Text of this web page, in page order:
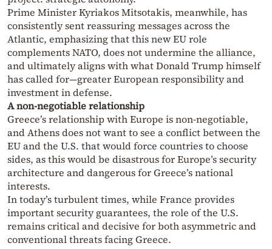
Prime Minister Kyriakos Mitsotakis, meanwhile, has
consistently sent reassuring messages across the
Atlantic, emphasizing that this new EU role
complements NATO, does not undermine the alliance,
and ultimately aligns with what Donald Trump himself
has called for—greater European responsibility and
investment in defense.
A non-negotiable relationship
Greece’s relationship with Europe is non-negotiable,
and Athens does not want to see a conflict between the
EU and the U.S. that would force countries to choose
sides, as this would be disastrous for Europe’s security
architecture and dangerous for Greece’s national
interests.
In today’s turbulent times, while France provides
important security guarantees, the role of the U.S.
remains critical and decisive for both asymmetric and
conventional threats facing Greece.